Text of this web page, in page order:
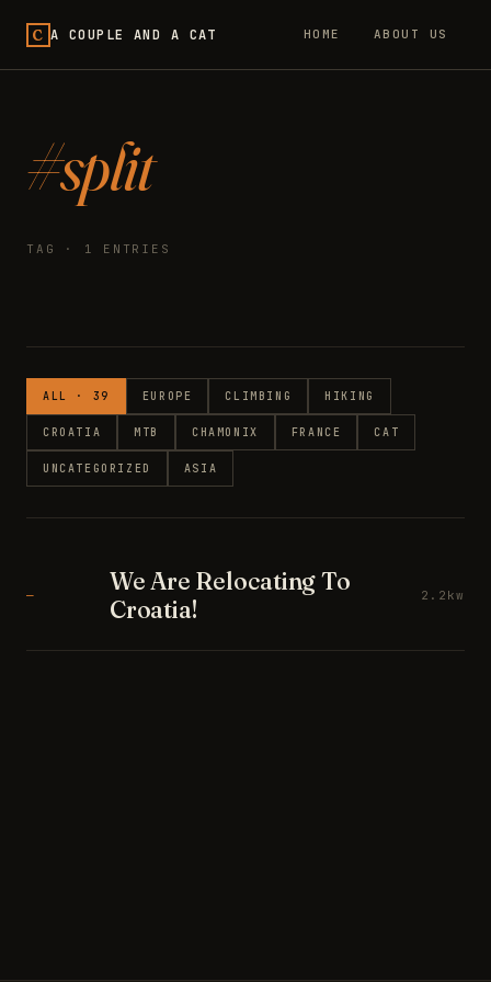
C A COUPLE AND A CAT HOME ABOUT US
#split
TAG · 1 ENTRIES
ALL · 39 EUROPE CLIMBING HIKING
CROATIA MTB CHAMONIX FRANCE CAT
UNCATEGORIZED ASIA
—
We Are Relocating To
Croatia!
2.2kw